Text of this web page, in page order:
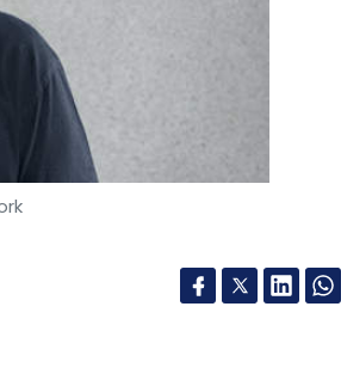
Spear-Phishing
COVID-19